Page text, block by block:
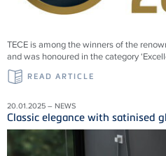
TECE is among the winners of the
and was honoured in the category
READ ARTICLE
20.01.2025 – NEWS
Classic elegance with satinised